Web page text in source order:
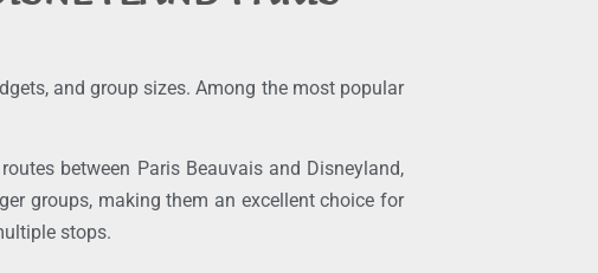
and group sizes. Among the most popular
between Paris Beauvais and Disneyland,
groups, making them an excellent choice for
stops.